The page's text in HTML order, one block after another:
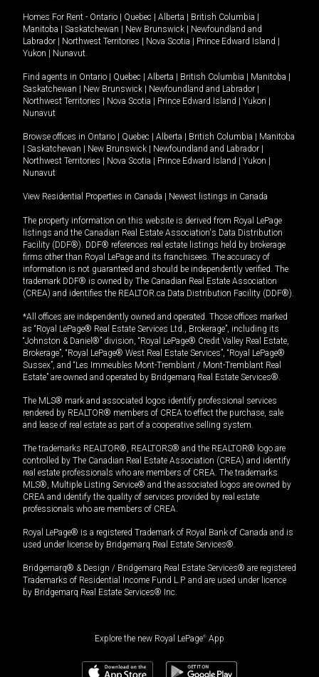
Homes For Rent - Ontario Quebec Alberta British Columbia
Manitoba
Saskatchewan New Brunswick
Newfoundland and
Labrador
Northwest Territories Nova Scotia Prince Edward Island
Yukon
Nunavut.
Find agents in Ontario Quebec Alberta British Columbia Manitoba
Saskatchewan
New Brunswick Newfoundland and Labrador
Northwest Territories
Nova Scotia Prince Edward Island Yukon
Nunavut
Browse offices in Ontario Quebec Alberta British Columbia
Manitoba
Saskatchewan New Brunswick Newfoundland and Labrador
Northwest Territories
Nova Scotia Prince Edward Island Yukon
Nunavut
View Residential Properties in Canada Newest listings in Canada
The property information on this website is derived from Royal LePage
listings and the Canadian Real Estate Association's Data Distribution
Facility (DDF®). DDF® references real estate listings held by brokerage
firms other than Royal LePage and its franchisees. The accuracy of
information is not guaranteed and should be independently verified. The
trademark DDF® is owned by The Canadian Real Estate Association
(CREA) and identifies the REALTOR.ca Data Distribution Facility (DDF®).
*All offices are independently owned and operated. Those offices marked
as “Royal LePage® Real Estate Services Ltd., Brokerage”, including its
“Johnston & Daniel®” division, “Royal LePage® Credit Valley Real Estate,
Brokerage”, “Royal LePage® West Real Estate Services”, “Royal LePage®
Sussex”, and “Les Immeubles Mont-Tremblant / Mont-Tremblant Real
Estate” are owned and operated by Bridgemarq Real Estate Services®.
The MLS® mark and associated logos identify professional services
rendered by REALTOR® members of CREA to effect the purchase, sale
and lease of real estate as part of a cooperative selling system.
The trademarks REALTOR®, REALTORS® and the REALTOR® logo are
controlled by The Canadian Real Estate Association (CREA) and identify
real estate professionals who are members of CREA. The trademarks
MLS®, Multiple Listing Service® and the associated logos are owned by
CREA and identify the quality of services provided by real estate
professionals who are members of CREA.
Royal LePage® is a registered Trademark of Royal Bank of Canada and is
used under license by Bridgemarq Real Estate Services®.
Bridgemarq® & Design / Bridgemarq Real Estate Services® are registered
Trademarks of Residential Income Fund L.P. and are used under licence
by Bridgemarq Real Estate Services® Inc.
Explore the new Royal LePage® App